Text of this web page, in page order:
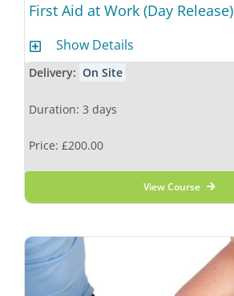
First Aid at Work (Day Release)
Show Details
Delivery: On Site
Duration: 3 days
Price: £200.00
View Course